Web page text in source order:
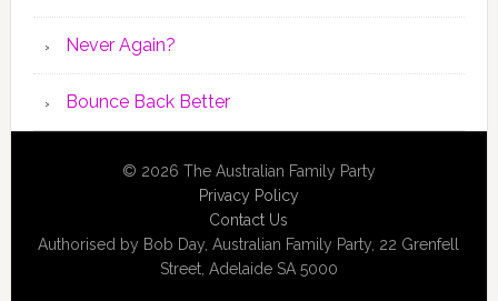
Never Again?
Bounce Back Better
© 2026 The Australian Family Party
Privacy Policy
Contact Us
Authorised by Bob Day, Australian Family Party, 22 Grenfell
Street, Adelaide SA 5000